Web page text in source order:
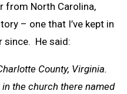
from North Carolina,
– one that I’ve kept in
since. He said:
County, Virginia.
the church there named